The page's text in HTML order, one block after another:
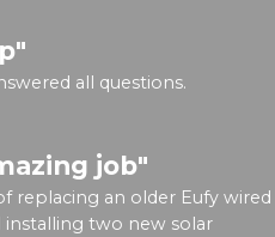
all questions.
job"
replacing an older Eufy wired
installing two new solar